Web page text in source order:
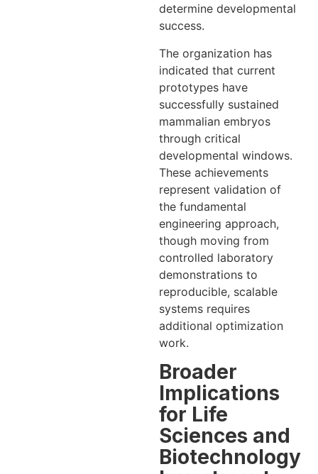
determine developmental
success.
The organization has
indicated that current
prototypes have
successfully sustained
mammalian embryos
through critical
developmental windows.
These achievements
represent validation of
the fundamental
engineering approach,
though moving from
controlled laboratory
demonstrations to
reproducible, scalable
systems requires
additional optimization
work.
Broader
Implications
for Life
Sciences and
Biotechnology